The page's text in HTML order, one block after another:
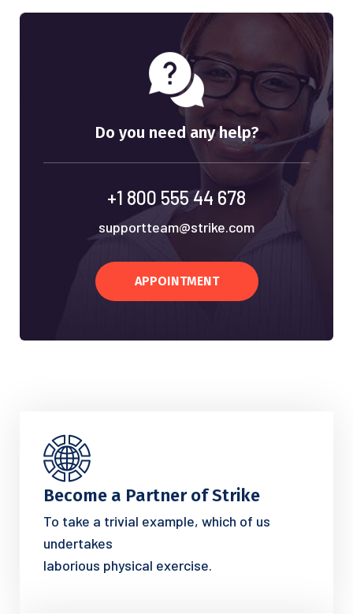
Do you need any help?
+1 800 555 44 678
supportteam@strike.com
APPOINTMENT
Become a Partner of Strike
To take a trivial example, which of us
undertakes
laborious physical exercise.